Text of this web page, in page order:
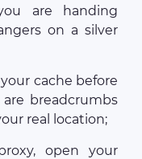
are handing
on a silver
cache before
breadcrumbs
real location;
open your